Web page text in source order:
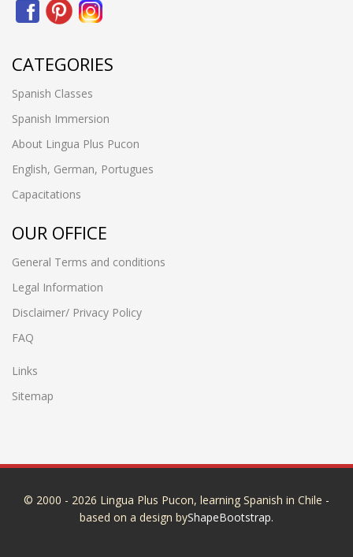
CATEGORIES
Spanish Classes
Spanish Immersion
About Lingua Plus Pucon
English, German, Portugues
Capacitations
OUR OFFICE
General Terms and conditions
Legal Information
Disclaimer/ Privacy Policy
FAQ
Links
Sitemap
© 2000 - 2026 Lingua Plus Pucon, learning Spanish in Chile -
based on a design byShapeBootstrap.